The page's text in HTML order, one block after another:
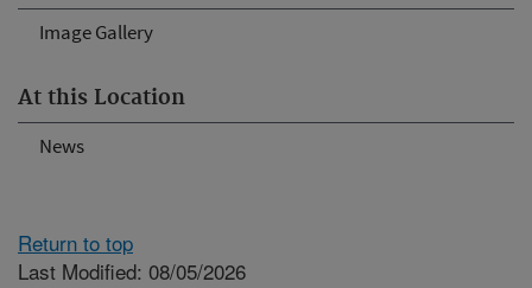
Image Gallery
At this Location
News
Return to top
Last Modified: 08/05/2026